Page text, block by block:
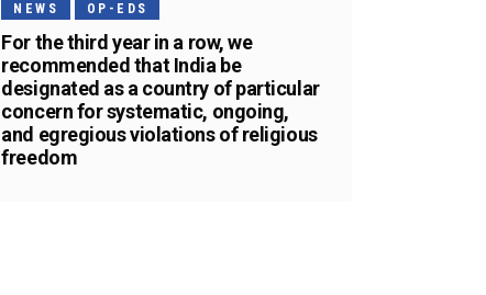
NEWS OP-EDS
For the third year in a row, we
recommended that India be
designated as a country of particular
concern for systematic, ongoing,
and egregious violations of religious
freedom